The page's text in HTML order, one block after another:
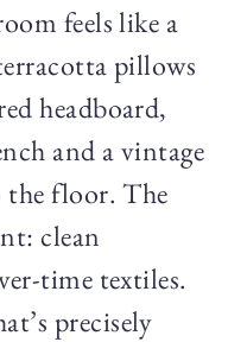
feels like a
pillows
headboard,
and a vintage
the floor. The
clean
time textiles.
precisely